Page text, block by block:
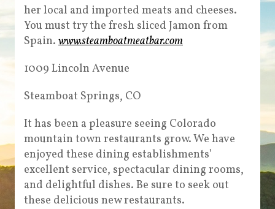
her local and imported meats and cheeses.
You must try the fresh sliced Jamon from
Spain. www.steamboatmeatbar.com
1009 Lincoln Avenue
Steamboat Springs, CO
It has been a pleasure seeing Colorado
mountain town restaurants grow. We have
enjoyed these dining establishments’
excellent service, spectacular dining rooms,
and delightful dishes. Be sure to seek out
these delicious new restaurants.